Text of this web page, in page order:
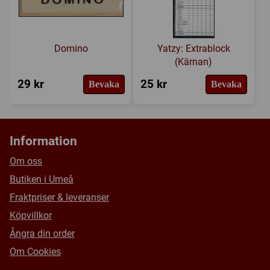
Domino
29 kr Bevaka
Yatzy: Extrablock
(Kärnan)
25 kr Bevaka
Information
Om oss
Butiken i Umeå
Fraktpriser & leveranser
Köpvillkor
Ångra din order
Om Cookies